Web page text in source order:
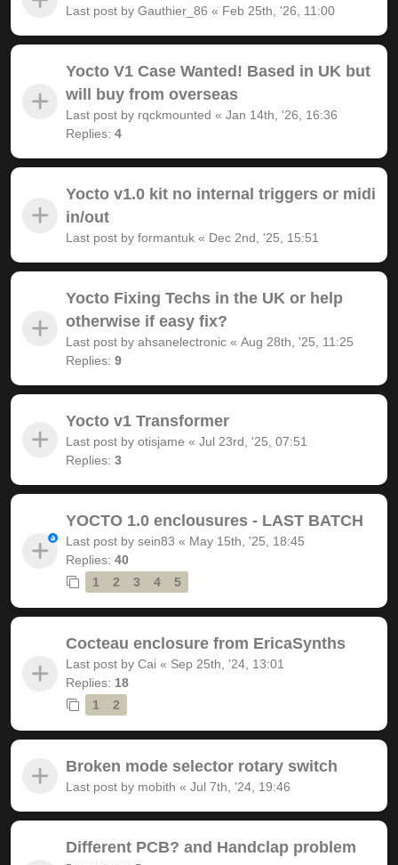
Last post by Gauthier_86 « Feb 25th, '26, 11:00
Yocto V1 Case Wanted! Based in UK but
will buy from overseas
Last post by rqckmounted « Jan 14th, '26, 16:36
Replies: 4
Yocto v1.0 kit no internal triggers or midi
in/out
Last post by formantuk « Dec 2nd, '25, 15:51
Yocto Fixing Techs in the UK or help
otherwise if easy fix?
Last post by ahsanelectronic « Aug 28th, '25, 11:25
Replies: 9
Yocto v1 Transformer
Last post by otisjame « Jul 23rd, '25, 07:51
Replies: 3
YOCTO 1.0 enclousures - LAST BATCH
Last post by sein83 « May 15th, '25, 18:45
Replies: 40
1
2 3 4 5
Cocteau enclosure from EricaSynths
Last post by Cai « Sep 25th, '24, 13:01
Replies: 18
1
2
Broken mode selector rotary switch
Last post by mobith « Jul 7th, '24, 19:46
Different PCB? and Handclap problem